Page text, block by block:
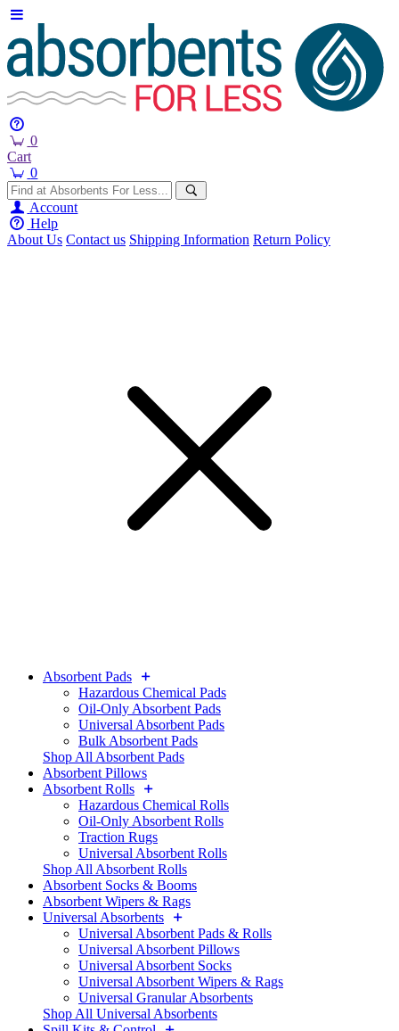
0
Cart
0
Account
Help
About Us Contact us Shipping Information Return Policy
Absorbent Pads
Hazardous Chemical Pads
Oil-Only Absorbent Pads
Universal Absorbent Pads
Bulk Absorbent Pads
Shop All Absorbent Pads
Absorbent Pillows
Absorbent Rolls
Hazardous Chemical Rolls
Oil-Only Absorbent Rolls
Traction Rugs
Universal Absorbent Rolls
Shop All Absorbent Rolls
Absorbent Socks & Booms
Absorbent Wipers & Rags
Universal Absorbents
Universal Absorbent Pads & Rolls
Universal Absorbent Pillows
Universal Absorbent Socks
Universal Absorbent Wipers & Rags
Universal Granular Absorbents
Shop All Universal Absorbents